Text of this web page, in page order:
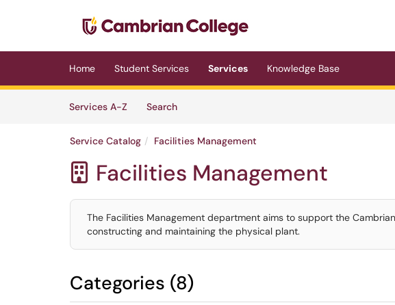
Home Student Services Services Knowledge Base
Services A-Z
SearchServices
Service Catalog Facilities Management
 Facilities Management
The Facilities Management department aims to support the
constructing and maintaining the physical plant.
Categories (8)